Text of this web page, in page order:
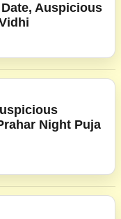
Auspicious
Night Puja